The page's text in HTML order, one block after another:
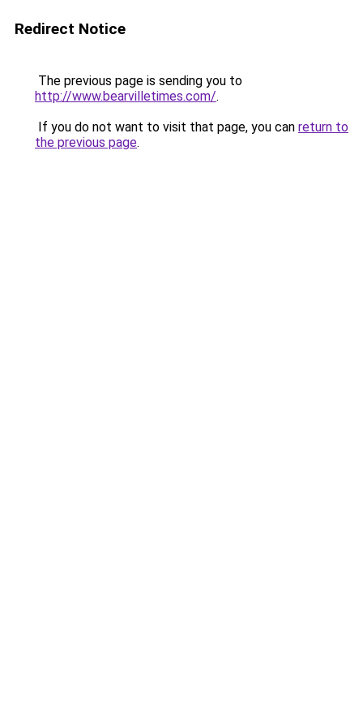
Redirect Notice
The previous page is sending you to
http://www.bearvilletimes.com/.
If you do not want to visit that page, you can return to
the previous page.